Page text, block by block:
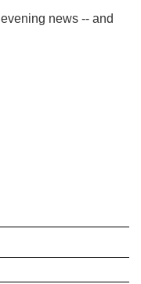
news -- and